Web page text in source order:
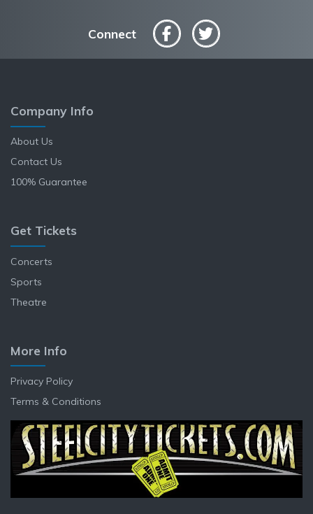
Connect
Company Info
About Us
Contact Us
100% Guarantee
Get Tickets
Concerts
Sports
Theatre
More Info
Privacy Policy
Terms & Conditions